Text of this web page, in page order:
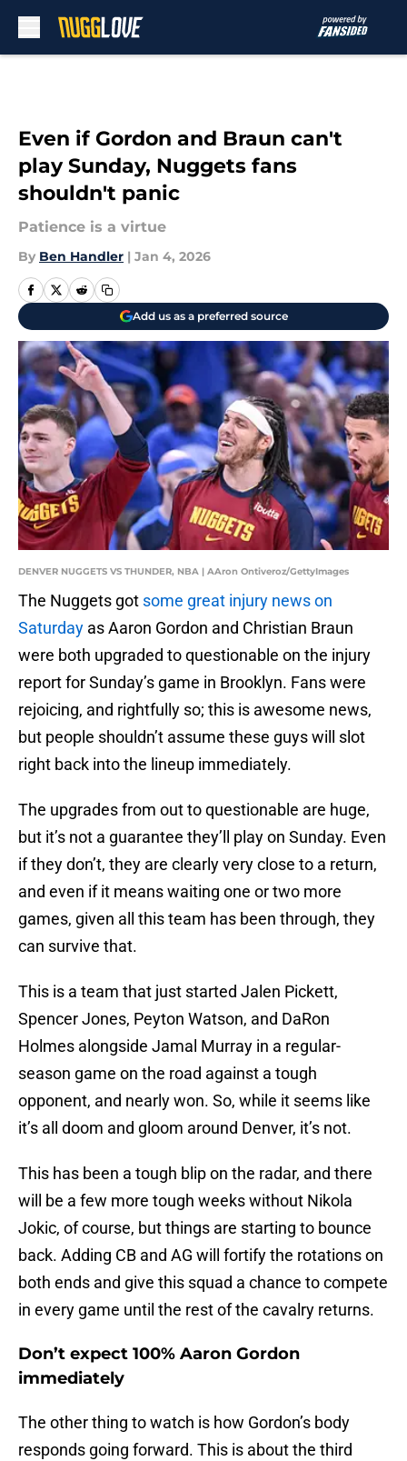
Even if Gordon and Braun can't
play Sunday, Nuggets fans
shouldn't panic
Patience is a virtue
By Ben Handler | Jan 4, 2026
Add us as a preferred source
DENVER NUGGETS VS THUNDER, NBA | AAron Ontiveroz/GettyImages
The Nuggets got some great injury news on
Saturday as Aaron Gordon and Christian Braun
were both upgraded to questionable on the injury
report for Sunday’s game in Brooklyn. Fans were
rejoicing, and rightfully so; this is awesome news,
but people shouldn’t assume these guys will slot
right back into the lineup immediately.
The upgrades from out to questionable are huge,
but it’s not a guarantee they’ll play on Sunday. Even
if they don’t, they are clearly very close to a return,
and even if it means waiting one or two more
games, given all this team has been through, they
can survive that.
This is a team that just started Jalen Pickett,
Spencer Jones, Peyton Watson, and DaRon
Holmes alongside Jamal Murray in a regular-
season game on the road against a tough
opponent, and nearly won. So, while it seems like
it’s all doom and gloom around Denver, it’s not.
This has been a tough blip on the radar, and there
will be a few more tough weeks without Nikola
Jokic, of course, but things are starting to bounce
back. Adding CB and AG will fortify the rotations on
both ends and give this squad a chance to compete
in every game until the rest of the cavalry returns.
Don’t expect 100% Aaron Gordon
immediately
The other thing to watch is how Gordon’s body
responds going forward. This is about the third